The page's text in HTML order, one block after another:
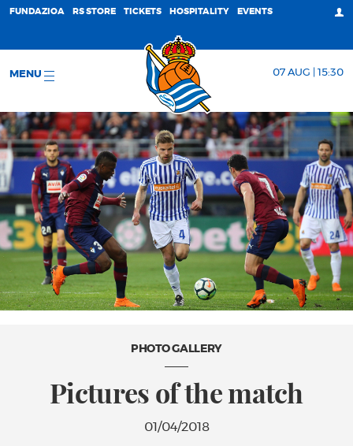
FUNDAZIOA RS STORE TICKETS HOSPITALITY EVENTS
MENU 07 AUG | 15:30
PHOTO GALLERY
Pictures of the match
01/04/2018